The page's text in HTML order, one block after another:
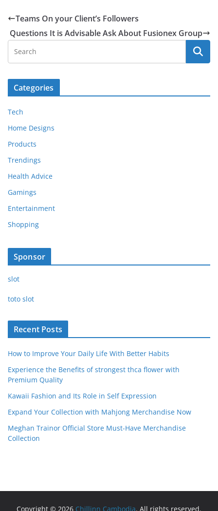
Teams On your Client’s Followers
Questions It is Advisable Ask About Fusionex Group
Categories
Tech
Home Designs
Products
Trendings
Health Advice
Gamings
Entertainment
Shopping
Sponsor
slot
toto slot
Recent Posts
How to Improve Your Daily Life With Better Habits
Experience the Benefits of strongest thca flower with
Premium Quality
Kawaii Fashion and Its Role in Self Expression
Expand Your Collection with Mahjong Merchandise Now
Meghan Trainor Official Store Must-Have Merchandise
Collection
Copyright © 2026 Chillinn Cambodia. All rights reserved.